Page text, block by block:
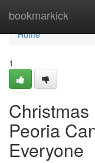
bookmarkick
Home
Home
1
Peoria
Everyone